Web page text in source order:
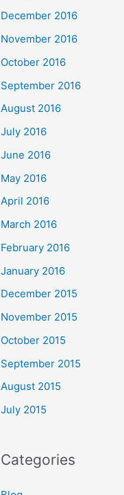
December 2016
November 2016
October 2016
September 2016
August 2016
July 2016
June 2016
May 2016
April 2016
March 2016
February 2016
January 2016
December 2015
November 2015
October 2015
September 2015
August 2015
July 2015
Categories